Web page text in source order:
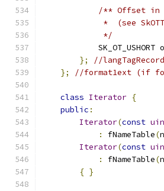
/** Offset in
*  (see
             */
SK_OT_USHORT
};
//
};
//format1ext (if
class Iterator {
public :
Iterator(const
:
fNameTable(
Iterator(const
:
fNameTable(
{ }